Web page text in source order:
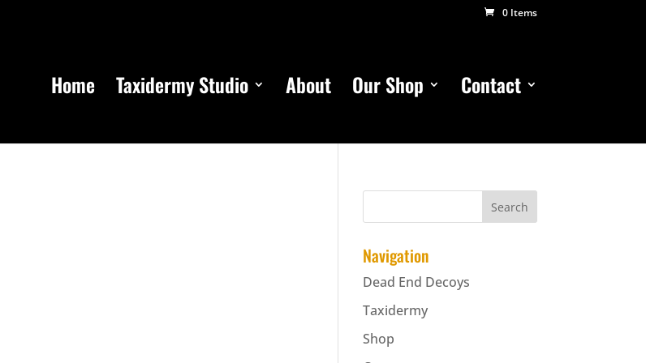
0 Items
Home Taxidermy Studio About Our Shop Contact
Navigation
Dead End Decoys
Taxidermy
Shop